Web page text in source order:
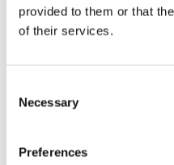
provided to them or that
of their services.
Selection
Necessary
Preferences
All Grippers
Classic